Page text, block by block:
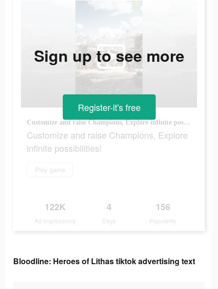
Customize and raise Champions, Explore infinite possibilities!
Customize and raise Champions, Explore
infinite possibilities!
Play game
122K
Ad Impressions
4
Days
156
Popularity
Sign up to see more
Register-it's free
Bloodline: Heroes of Lithas tiktok advertising text